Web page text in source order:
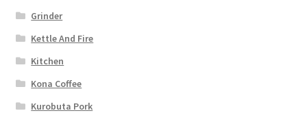
Grinder
Kettle And Fire
Kitchen
Kona Coffee
Kurobuta Pork